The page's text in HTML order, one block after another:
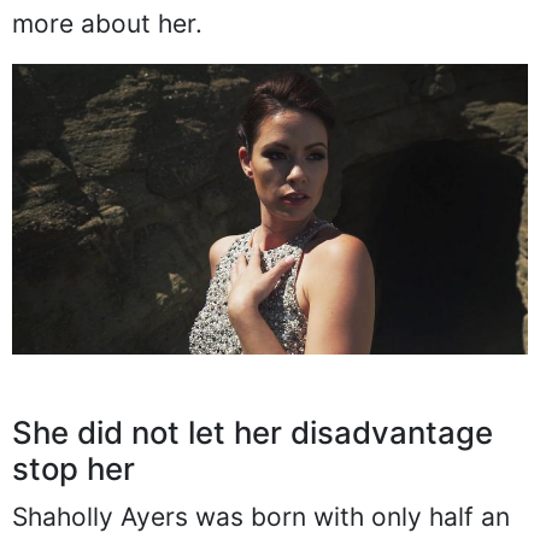
more about her.
She did not let her disadvantage
stop her
Shaholly Ayers was born with only half an